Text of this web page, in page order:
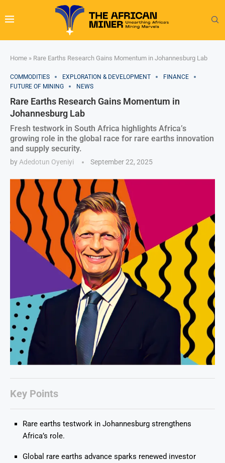
Home » Rare Earths Research Gains Momentum in Johannesburg Lab
COMMODITIES EXPLORATION & DEVELOPMENT
FINANCE
FUTURE OF MINING
NEWS
Rare Earths Research Gains Momentum in
Johannesburg Lab
Fresh testwork in South Africa highlights Africa’s
growing role in the global race for rare earths innovation
and supply security.
by Adedotun Oyeniyi September 22, 2025
Key Points
Rare earths testwork in Johannesburg strengthens
Africa’s role.
Global rare earths advance sparks renewed investor